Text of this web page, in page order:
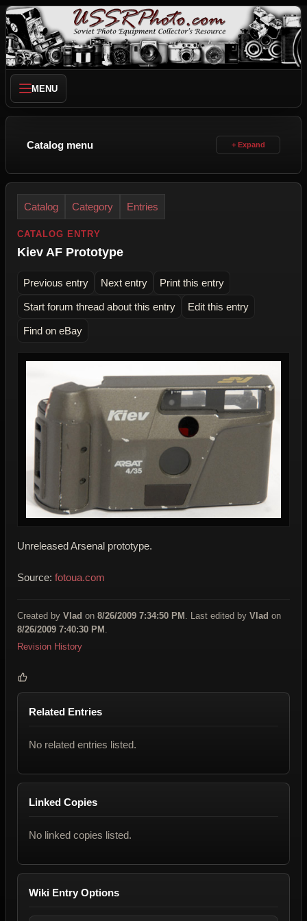
MENU
Catalog menu
Catalog Category Entries
CATALOG ENTRY
Kiev AF Prototype
Previous entry Next entry Print this entry
Start forum thread about this entry Edit this entry
Find on eBay
Unreleased Arsenal prototype.
Source: fotoua.com
Created by Vlad on 8/26/2009 7:34:50 PM . Last edited by Vlad on
8/26/2009 7:40:30 PM
Revision History
Related Entries
No related entries listed.
Linked Copies
No linked copies listed.
Wiki Entry Options